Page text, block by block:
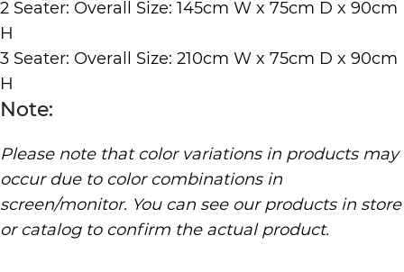
2 Seater: Overall Size: 145cm W x 75cm D x 90cm
H
3 Seater: Overall Size: 210cm W x 75cm D x 90cm
H
Note:
Please note that color variations in products may
occur due to color combinations in
screen/monitor. You can see our products in store
or catalog to confirm the actual product.